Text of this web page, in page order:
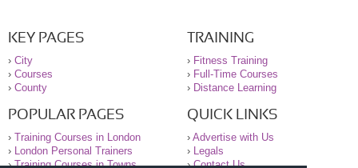
KEY PAGES
› City
› Courses
› County
TRAINING
› Fitness Training
› Full-Time Courses
› Distance Learning
POPULAR PAGES
› Training Courses in London
›
London Personal Trainers
›Training Courses in Towns
QUICK LINKS
› Advertise with Us
›
Legals
›Contact Us